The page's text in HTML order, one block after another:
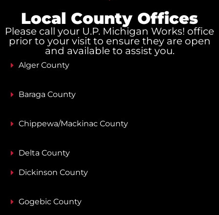
Local County Offices
Please call your U.P. Michigan Works! office
prior to your visit to ensure they are open
and available to assist you.
Alger County
Baraga County
Chippewa/Mackinac County
Delta County
Dickinson County
Gogebic County